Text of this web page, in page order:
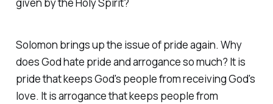
given by the Holy Spirit?
Solomon brings up the issue of pride again. Why
does God hate pride and arrogance so much? It is
pride that keeps God's people from receiving God's
love. It is arrogance that keeps people from